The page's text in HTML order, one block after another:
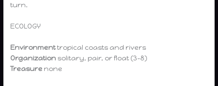
turn.
ECOLOGY
Environmenttropical coasts and rivers
Organization solitary, pair, or float (3–8)
Treasure none